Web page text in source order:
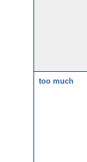
too much